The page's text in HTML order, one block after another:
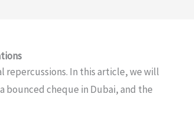
repercussions. In this article, we will
bounced cheque in Dubai, and the